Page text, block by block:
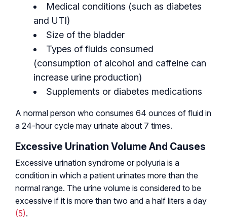
Medical conditions (such as diabetes
and UTI)
Size of the bladder
Types of fluids consumed
(consumption of alcohol and caffeine can
increase urine production)
Supplements or diabetes medications
A normal person who consumes 64 ounces of fluid in
a 24-hour cycle may urinate about 7 times.
Excessive Urination Volume And Causes
Excessive urination syndrome or polyuria is a
condition in which a patient urinates more than the
normal range. The urine volume is considered to be
excessive if it is more than two and a half liters a day
(5).